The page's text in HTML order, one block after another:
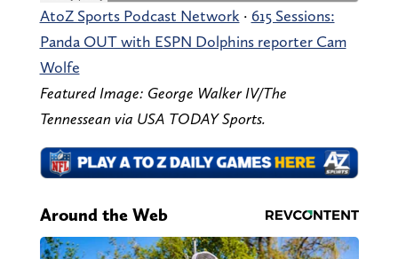
AtoZ Sports Podcast Network · 615 Sessions:
Panda OUT with ESPN Dolphins reporter Cam
Wolfe
Featured Image: George Walker IV/The
Tennessean via USA TODAY Sports.
Around the Web